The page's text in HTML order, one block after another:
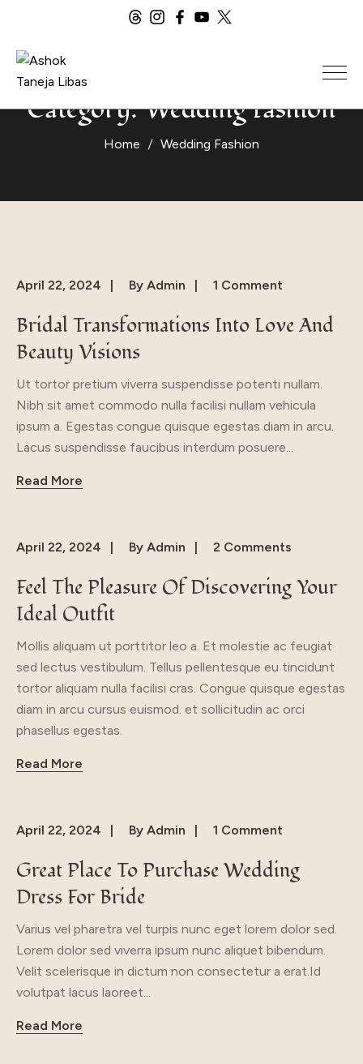
Category:Wedding Fashion
Home Wedding Fashion
April 22, 2024 By Admin 1 Comment
Bridal Transformations Into Love And
Beauty Visions
Ut tortor pretium viverra suspendisse potenti nullam.
Nibh sit amet commodo nulla facilisi nullam vehicula
ipsum a. Egestas congue quisque egestas diam in arcu.
Lacus suspendisse faucibus interdum posuere...
Read More
April 22, 2024 By Admin 2 Comments
Feel The Pleasure Of Discovering Your
Ideal Outfit
Mollis aliquam ut porttitor leo a. Et molestie ac feugiat
sed lectus vestibulum. Tellus pellentesque eu tincidunt
tortor aliquam nulla facilisi cras. Congue quisque egestas
diam in arcu cursus euismod. et sollicitudin ac orci
phasellus egestas.
Read More
April 22, 2024 By Admin 1 Comment
Great Place To Purchase Wedding
Dress For Bride
Varius vel pharetra vel turpis nunc eget lorem dolor sed.
Lorem dolor sed viverra ipsum nunc aliquet bibendum.
Velit scelerisque in dictum non consectetur a erat.Id
volutpat lacus laoreet...
Read More